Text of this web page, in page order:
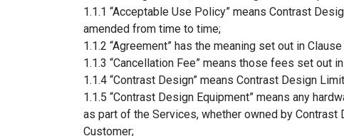
1.1.1 “Acceptable Use Policy” means Contrast
amended from time to time;
1.1.2 “Agreement” has the meaning set out in Clause
1.1.3 “Cancellation Fee” means those fees set out
1.1.4 “Contrast Design” means Contrast Design
1.1.5 “Contrast Design Equipment” means any
as part of the Services, whether owned by
Customer;